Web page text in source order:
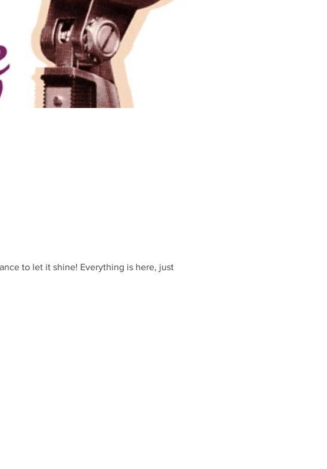
to let it shine! Everything is here, just